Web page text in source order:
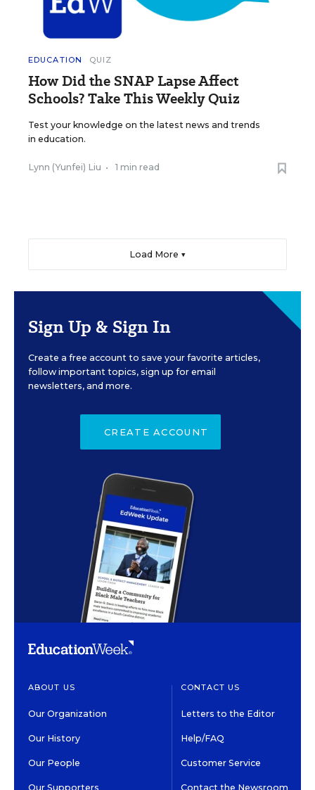
EDUCATION QUIZ
How Did the SNAP Lapse Affect
Schools? Take This Weekly Quiz
Test your knowledge on the latest news and trends
in education.
Lynn (Yunfei) Liu • 1 min read
Load More ▼
Sign Up & Sign In
Create a free account to save your favorite articles,
follow important topics, sign up for email
newsletters, and more.
CREATE ACCOUNT
ABOUT US
Our Organization
Our History
Our People
Our Supporters
CONTACT US
Letters to the Editor
Help/FAQ
Customer Service
Contact the Newsroom